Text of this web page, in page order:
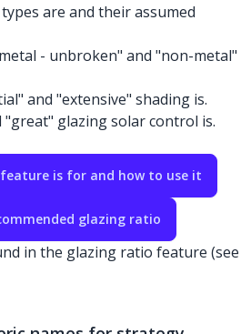
are and their assumed
- unbroken" and "non-metal"
and "extensive" shading is.
"great" glazing solar control is.
is for and how to use it
glazing ratio
in the glazing ratio feature (see